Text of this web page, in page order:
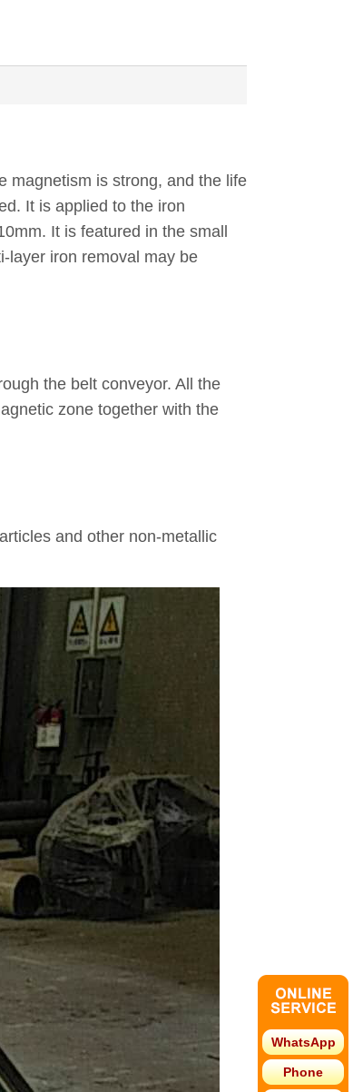
magnetism is strong, and the life
It is applied to the iron
It is featured in the small
layer iron removal may be
the belt conveyor. All the
zone together with the
and other non-metallic
WhatsApp
Phone